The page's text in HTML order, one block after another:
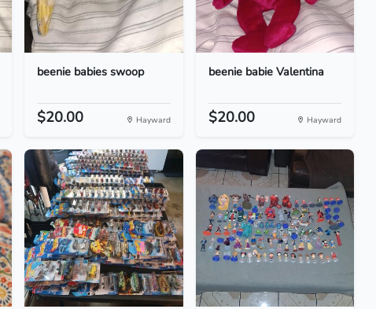
beenie babies swoop
$20.00 Hayward
beenie babie Valentina
$20.00 Hayward